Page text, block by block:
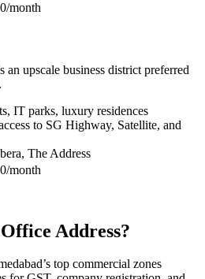
month
upscale business district preferred
IT parks, luxury residences
to SG Highway, Satellite, and
The Address
month
Address?
top commercial zones